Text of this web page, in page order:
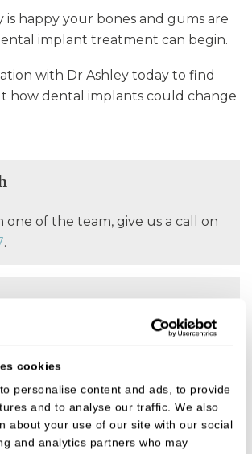
cookies
personalise content and ads, to provide
and to analyse our traffic. We also
about your use of our site with our social
and analytics partners who may
is happy your bones and gums are
implant treatment can begin.
with Dr Ashley today to find
how dental implants could change
one of the team, give us a call on
.